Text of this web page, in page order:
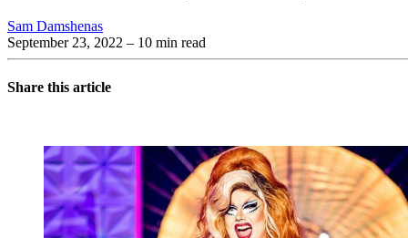
Sam Damshenas
September 23, 2022 – 10 min read
Share this article